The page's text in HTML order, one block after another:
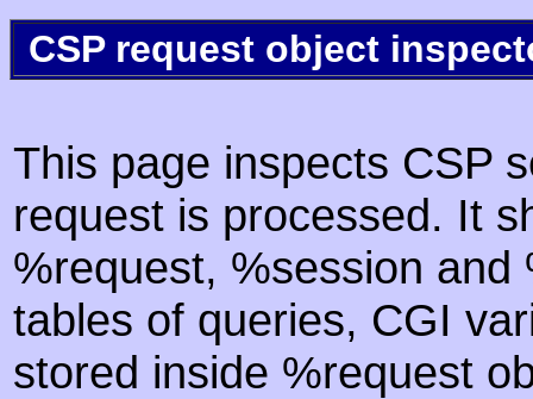
CSP request object
This page inspects CSP
request is processed. It
%request, %session
tables of queries, CGI
stored inside %request